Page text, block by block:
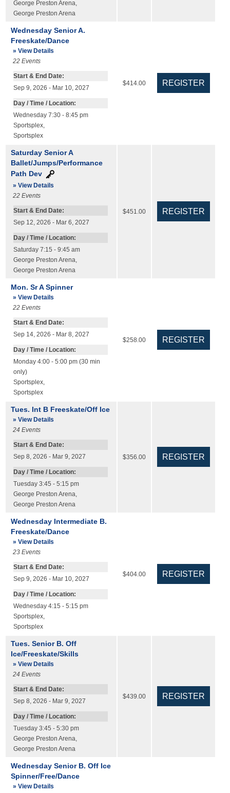
George Preston Arena
George Preston Arena
Wednesday Senior A.
Freeskate/Dance
» View Details
22 Events
Start & End Date:
Sep 9, 2026 - Mar 10, 2027
Day / Time / Location:
Wednesday 7:30 - 8:45 pm
Sportsplex,
Sportsplex
$414.00
Saturday Senior A
Ballet/Jumps/Performance
Path Dev
» View Details
22 Events
Start & End Date:
Sep 12, 2026 - Mar 6, 2027
Day / Time / Location:
Saturday 7:15 - 9:45 am
George Preston Arena
George Preston Arena
$451.00
Mon. Sr A Spinner
» View Details
22 Events
Start & End Date:
Sep 14, 2026 - Mar 8, 2027
Day / Time / Location:
Monday 4:00 - 5:00 pm (30 min
only)
Sportsplex,
Sportsplex
$258.00
Tues. Int B Freeskate/Off Ice
» View Details
24 Events
Start & End Date:
Sep 8, 2026 - Mar 9, 2027
Day / Time / Location:
Tuesday 3:45 - 5:15 pm
George Preston Arena
George Preston Arena
$356.00
Wednesday Intermediate B.
Freeskate/Dance
» View Details
23 Events
Start & End Date:
Sep 9, 2026 - Mar 10, 2027
Day / Time / Location:
Wednesday 4:15 - 5:15 pm
Sportsplex,
Sportsplex
$404.00
Tues. Senior B. Off
Ice/Freeskate/Skills
» View Details
24 Events
Start & End Date:
Sep 8, 2026 - Mar 9, 2027
Day / Time / Location:
Tuesday 3:45 - 5:30 pm
George Preston Arena
George Preston Arena
$439.00
Wednesday Senior B. Off Ice
Spinner/Free/Dance
» View Details